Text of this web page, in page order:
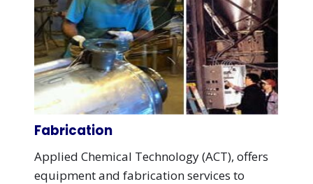
Fabrication
Applied Chemical Technology (ACT), offers
equipment and fabrication services to